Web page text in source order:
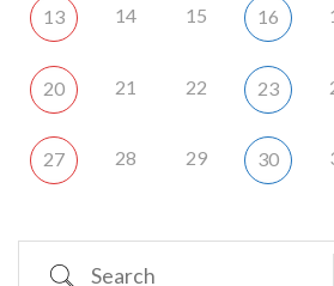
13 14 15 16
20 21 22 23
27 28 29 30
Search